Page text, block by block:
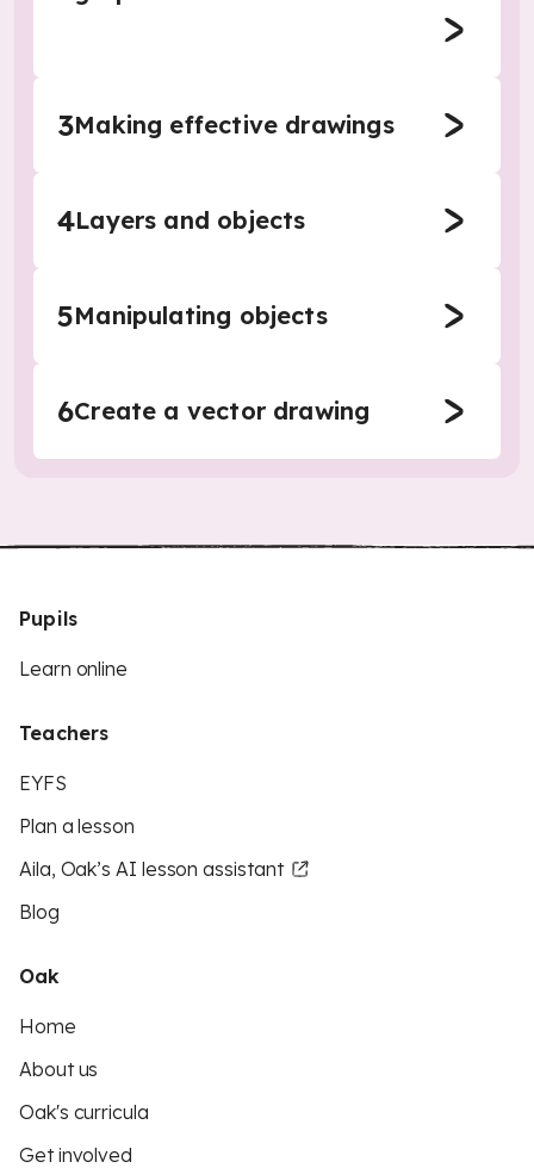
3Making effective drawings
4Layers and objects
5Manipulating objects
6Create a vector drawing
Pupils
Learn online
Teachers
EYFS
Plan a lesson
Aila, Oak’s AI lesson assistant
Blog
Oak
Home
About us
Oak's curricula
Get involved